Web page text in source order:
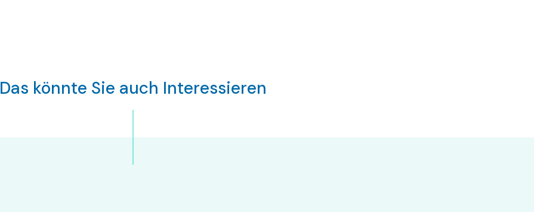
Das könnte Sie auch Interessieren